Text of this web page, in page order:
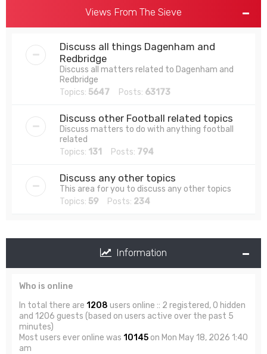
Views From The Sieve
Discuss all things Dagenham and
Redbridge
Discuss all matters related to Dagenham and
Redbridge
Topics: 5647 Posts: 63173
Discuss other Football related topics
Discuss matters to do with anything football
related
Topics: 131 Posts: 794
Discuss any other topics
This area for you to discuss any other topics
Topics: 59 Posts: 234
Information
Who is online
In total there are 1208 users online :: 2 registered, 0 hidden
and 1206 guests (based on users active over the past 5
minutes)
Most users ever online was 10145on Mon May 18, 2026 1:40
am